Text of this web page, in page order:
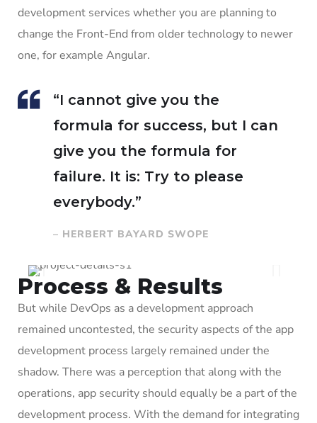
development services whether you are planning to
change the Front-End from older technology to newer
one, for example Angular.
“I cannot give you the
formula for success, but I can
give you the formula for
failure. It is: Try to please
everybody.”
– HERBERT BAYARD SWOPE
Process & Results
But while DevOps as a development approach
remained uncontested, the security aspects of the app
development process largely remained under the
shadow. There was a perception that along with the
operations, app security should equally be a part of the
development process. With the demand for integrating